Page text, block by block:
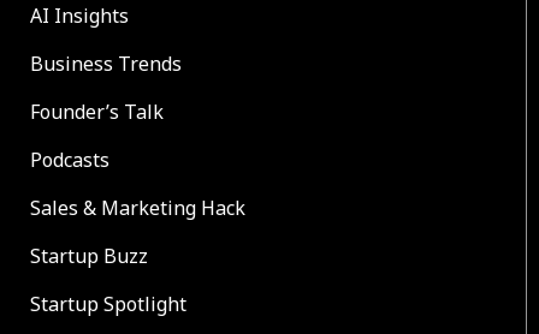
AI Insights
Business Trends
Founder’s Talk
Podcasts
Sales & Marketing Hack
Startup Buzz
Startup Spotlight